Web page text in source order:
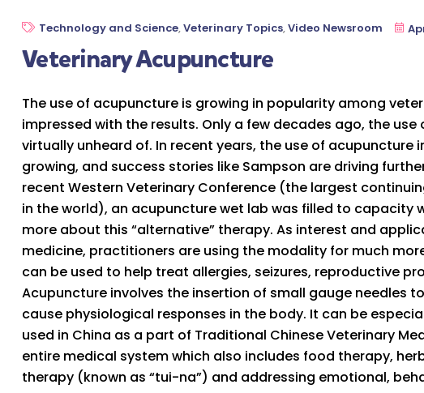
Veterinary Acupuncture
Technology and Science,Veterinary Topics,Video Newsroom
The use of acupuncture is growing in popularity among
impressed with the results. Only a few decades ago, the
virtually unheard of. In recent years, the use of acupuncture
growing, and success stories like Sampson are driving
recent Western Veterinary Conference (the largest
in the world), an acupuncture wet lab was filled to capacity
more about this “alternative” therapy. As interest and
medicine, practitioners are using the modality for much
can be used to help treat allergies, seizures, reproductive
Acupuncture involves the insertion of small gauge needles
cause physiological responses in the body. It can be
used in China as a part of Traditional Chinese Veterinary
entire medical system which also includes food therapy,
therapy (known as “tui-na”) and addressing emotional,